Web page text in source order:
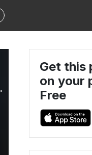
Careers
Get this
on your
Free